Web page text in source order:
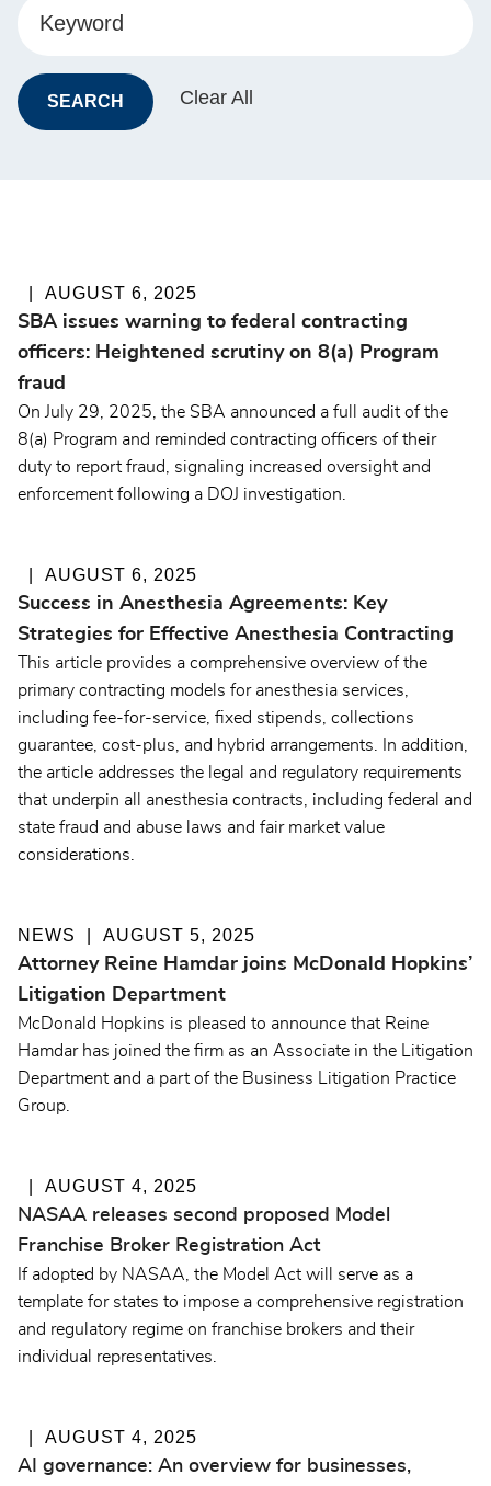
Keyword
Clear All
AUGUST 6, 2025
SBA issues warning to federal contracting
officers: Heightened scrutiny on 8(a) Program
fraud
On July 29, 2025, the SBA announced a full audit of the
8(a) Program and reminded contracting officers of their
duty to report fraud, signaling increased oversight and
enforcement following a DOJ investigation.
AUGUST 6, 2025
Success in Anesthesia Agreements: Key
Strategies for Effective Anesthesia Contracting
This article provides a comprehensive overview of the
primary contracting models for anesthesia services,
including fee-for-service, fixed stipends, collections
guarantee, cost-plus, and hybrid arrangements. In addition,
the article addresses the legal and regulatory requirements
that underpin all anesthesia contracts, including federal and
state fraud and abuse laws and fair market value
considerations.
NEWS AUGUST 5, 2025
Attorney Reine Hamdar joins McDonald Hopkins’
Litigation Department
McDonald Hopkins is pleased to announce that Reine
Hamdar has joined the firm as an Associate in the Litigation
Department and a part of the Business Litigation Practice
Group.
AUGUST 4, 2025
NASAA releases second proposed Model
Franchise Broker Registration Act
If adopted by NASAA, the Model Act will serve as a
template for states to impose a comprehensive registration
and regulatory regime on franchise brokers and their
individual representatives.
AUGUST 4, 2025
AI governance: An overview for businesses,